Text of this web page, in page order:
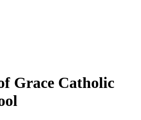
Grace Catholic